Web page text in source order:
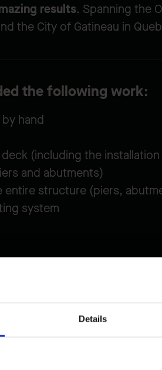
Details
results. Spanning the
the City of Gatineau in
the following work:
hand
(including the
and abutments)
structure (piers,
system
project proceeded